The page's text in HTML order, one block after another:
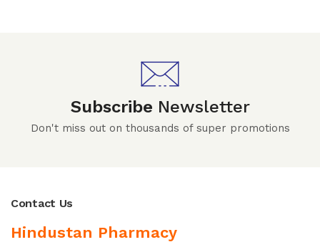
Subscribe Newsletter
Don't miss out on thousands of super promotions
Contact Us
Hindustan Pharmacy